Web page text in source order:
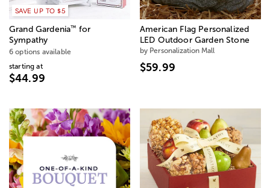
SAVE UP TO $5
Grand Gardenia™ for
Sympathy
6 options available
starting at
$44.99
American Flag Personalized
LED Outdoor Garden Stone
by Personalization Mall
$59.99